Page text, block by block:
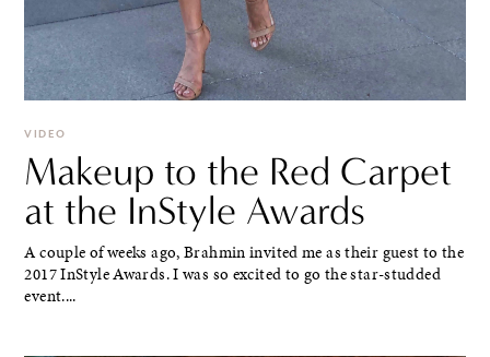
VIDEO
Makeup to the Red Carpet
at the InStyle Awards
A couple of weeks ago, Brahmin invited me as their guest to the
2017 InStyle Awards. I was so excited to go the star-studded
event....